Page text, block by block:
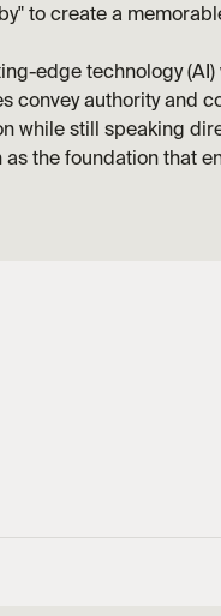
to create a
edge technology
convey authority and
while still speaking
the foundation that